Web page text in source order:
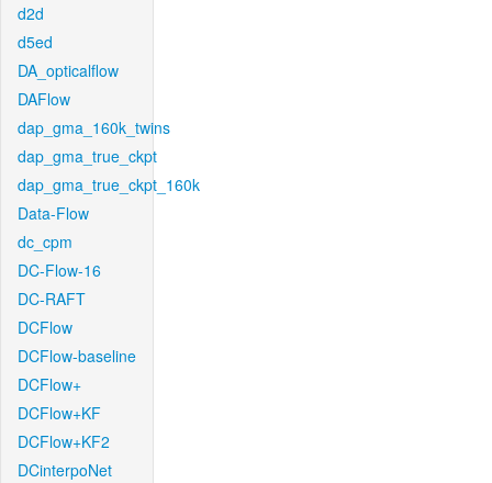
d2d
d5ed
DA_opticalflow
DAFlow
dap_gma_160k_twins
dap_gma_true_ckpt
dap_gma_true_ckpt_160k
Data-Flow
dc_cpm
DC-Flow-16
DC-RAFT
DCFlow
DCFlow-baseline
DCFlow+
DCFlow+KF
DCFlow+KF2
DCinterpoNet